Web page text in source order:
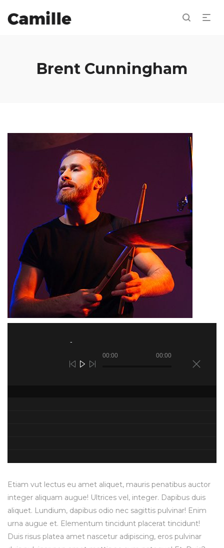
Brent Cunningham
00:00 00:00
Etiam vut lectus eu amet aliquet, mauris penatibus auctor
integer aliquam augue! Ultrices vel, integer. Dapibus duis
aliquet. Lundium, dapibus odio nec sagittis pulvinar! Enim
urna augue et. Elementum tincidunt placerat tincidunt!
Duis risus platea amet nascetur adipiscing, eros pulvinar